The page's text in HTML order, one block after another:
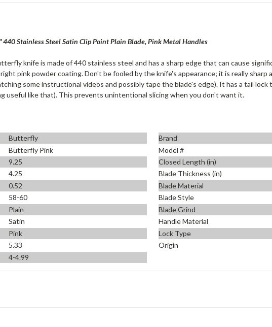
440 Stainless Steel Satin Clip Point Plain Blade, Pink Metal Handles
knife is made of 440 stainless steel and has a sharp edge that can cause
pink powder coating. Don't be fooled by the knife's appearance; it is really
some instructional videos and possibly tape the blade's edge). It has a tail lock
useful like that). This prevents unintentional slicing when you don't want it.
Butterfly Brand
Butterfly Pink Model #
9.25 Closed Length (in)
4.25 Blade Thickness (in)
0.52 Blade Material
58-60 Blade Style
Plain Blade Grind
Satin Handle Material
Pink Lock Type
5.33 Origin
4-4.99